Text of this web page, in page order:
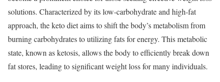
solutions. Characterized by its low-carbohydrate and high-fat
approach, the keto diet aims to shift the body’s metabolism from
burning carbohydrates to utilizing fats for energy. This metabolic
state, known as ketosis, allows the body to efficiently break down
fat stores, leading to significant weight loss for many individuals.